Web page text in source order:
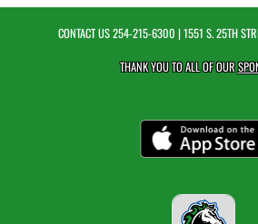
CONTACT US254-215-6300 | 1551 S. 25TH
THANK YOU TO ALL OF OUR